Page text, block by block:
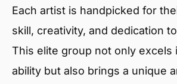
Each artist is handpicked for
skill, creativity, and dedication
This elite group not only excels
ability but also brings a unique